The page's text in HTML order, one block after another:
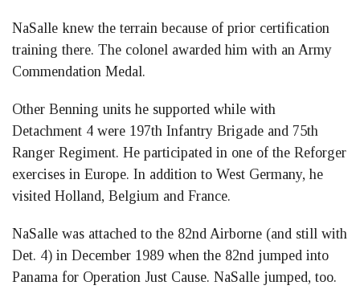
NaSalle knew the terrain because of prior certification
training there. The colonel awarded him with an Army
Commendation Medal.
Other Benning units he supported while with
Detachment 4 were 197th Infantry Brigade and 75th
Ranger Regiment. He participated in one of the Reforger
exercises in Europe. In addition to West Germany, he
visited Holland, Belgium and France.
NaSalle was attached to the 82nd Airborne (and still with
Det. 4) in December 1989 when the 82nd jumped into
Panama for Operation Just Cause. NaSalle jumped, too.